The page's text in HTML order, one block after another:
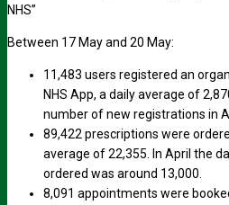
NHS”
Between 17 May and 20 May:
11,483 users registered an
NHS App, a daily average of
number of new registrations in
89,422 prescriptions were
average of 22,355. In April the
ordered was around 13,000.
8,091 appointments were